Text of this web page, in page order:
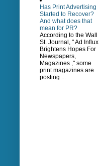
Has Print Advertising
Started to Recover?
And what does that
mean for PR?
According to the Wall
St. Journal, " Ad Influx
Brightens Hopes For
Newspapers,
Magazines ," some
print magazines are
posting ...